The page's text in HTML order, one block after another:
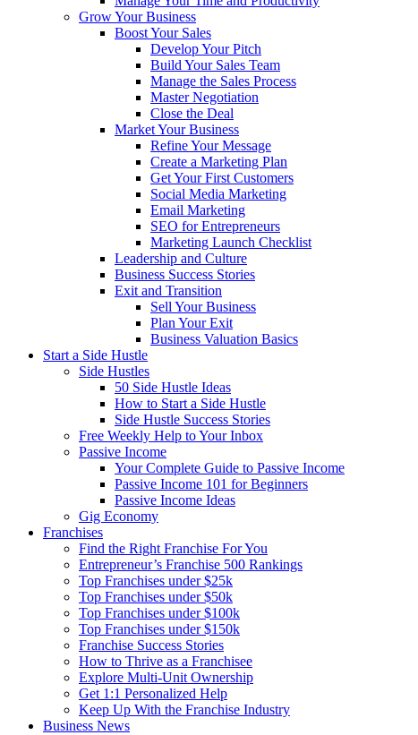
Grow Your Business
Boost Your Sales
Develop Your Pitch
Build Your Sales Team
Manage the Sales Process
Master Negotiation
Close the Deal
Market Your Business
Refine Your Message
Create a Marketing Plan
Get Your First Customers
Social Media Marketing
Email Marketing
SEO for Entrepreneurs
Marketing Launch Checklist
Leadership and Culture
Business Success Stories
Exit and Transition
Sell Your Business
Plan Your Exit
Business Valuation Basics
Start a Side Hustle
Side Hustles
50 Side Hustle Ideas
How to Start a Side Hustle
Side Hustle Success Stories
Free Weekly Help to Your Inbox
Passive Income
Your Complete Guide to Passive Income
Passive Income 101 for Beginners
Passive Income Ideas
Gig Economy
Franchises
Find the Right Franchise For You
Entrepreneur’s Franchise 500 Rankings
Top Franchises under $25k
Top Franchises under $50k
Top Franchises under $100k
Top Franchises under $150k
Franchise Success Stories
How to Thrive as a Franchisee
Explore Multi-Unit Ownership
Get 1:1 Personalized Help
Keep Up With the Franchise Industry
Business News